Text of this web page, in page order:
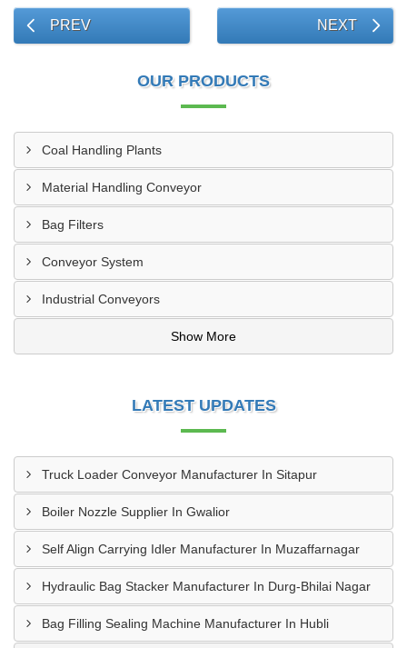
PREV NEXT
OUR PRODUCTS
Coal Handling Plants
Material Handling Conveyor
Bag Filters
Conveyor System
Industrial Conveyors
Show More
LATEST UPDATES
Truck Loader Conveyor Manufacturer In Sitapur
Boiler Nozzle Supplier In Gwalior
Self Align Carrying Idler Manufacturer In Muzaffarnagar
Hydraulic Bag Stacker Manufacturer In Durg-Bhilai Nagar
Bag Filling Sealing Machine Manufacturer In Hubli